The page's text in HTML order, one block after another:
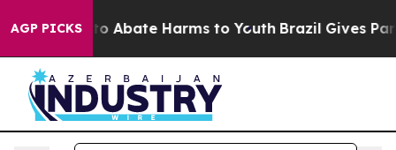
AGP PICKS
Fund to Abate Harms to Youth Brazil Gives